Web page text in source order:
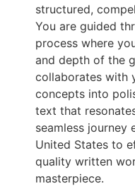
structured,
You are guided
process where
and depth of the
collaborates with
concepts into
text that
seamless journey
United States to
quality written
masterpiece.